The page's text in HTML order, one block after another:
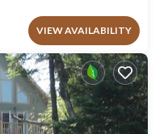
VIEW AVAILABILITY